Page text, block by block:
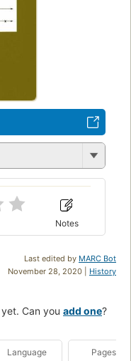
Notes
Last edited by MARC Bot
November 28, 2020 | History
Can you add one?
Language Pages